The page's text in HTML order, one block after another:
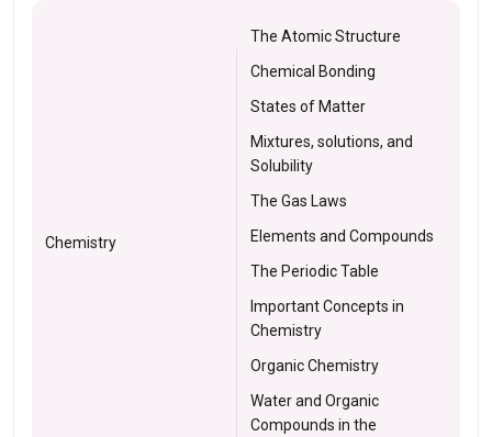
Chemistry
The Atomic Structure
Chemical Bonding
States of Matter
Mixtures, solutions, and
Solubility
The Gas Laws
Elements and Compounds
The Periodic Table
Important Concepts in
Chemistry
Organic Chemistry
Water and Organic
Compounds in the